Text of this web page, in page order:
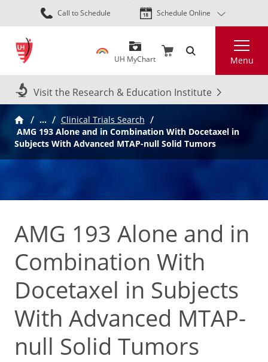
Skip
to
content
Call to Schedule Schedule Online
UH MyChart Menu
Visit the Research & Education Institute
…
Clinical Trials Search
AMG 193 Alone and in Combination With Docetaxel in
Subjects With Advanced MTAP-null Solid Tumors
AMG 193 Alone and in
Combination With
Docetaxel in Subjects
With Advanced MTAP-
null Solid Tumors